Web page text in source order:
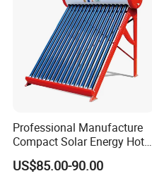
Professional Manufacture
Compact Solar Energy Hot
Water Heater
US$85.00-90.00